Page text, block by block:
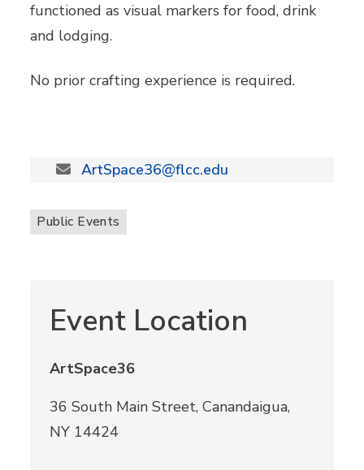
functioned as visual markers for food, drink
and lodging.
No prior crafting experience is required.
ArtSpace36@flcc.edu
Public Events
Event Location
ArtSpace36
36 South Main Street, Canandaigua,
NY 14424